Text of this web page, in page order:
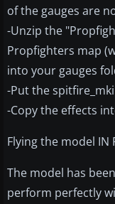
of the gauges are
-Unzip the
Propfighters map
into your gauges
-Put the
-Copy the effects
Flying the model IN
The model has
perform perfectly